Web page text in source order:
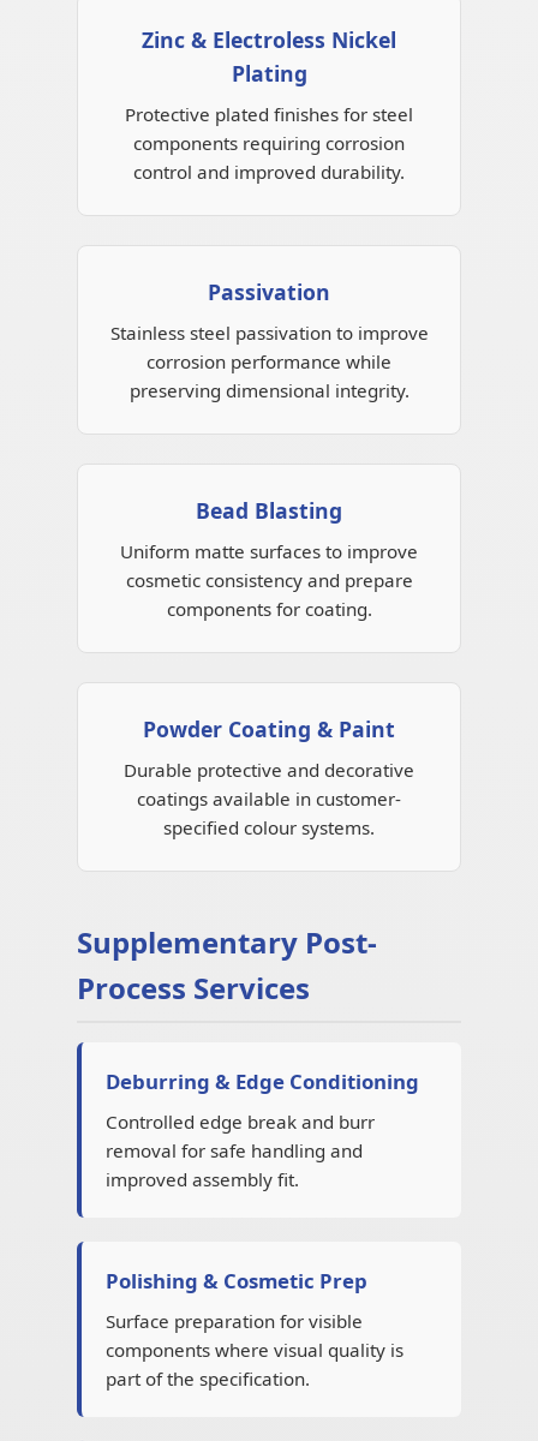
Zinc & Electroless Nickel
Plating
Protective plated finishes for steel
components requiring corrosion
control and improved durability.
Passivation
Stainless steel passivation to improve
corrosion performance while
preserving dimensional integrity.
Bead Blasting
Uniform matte surfaces to improve
cosmetic consistency and prepare
components for coating.
Powder Coating & Paint
Durable protective and decorative
coatings available in customer-
specified colour systems.
Supplementary Post-
Process Services
Deburring & Edge Conditioning
Controlled edge break and burr
removal for safe handling and
improved assembly fit.
Polishing & Cosmetic Prep
Surface preparation for visible
components where visual quality is
part of the specification.